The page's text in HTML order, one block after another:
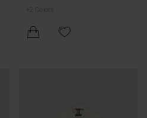
+ 2 Colors